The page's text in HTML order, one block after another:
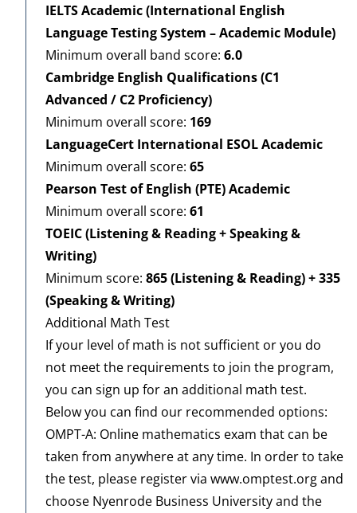
IELTS Academic (International English
Language Testing System – Academic Module)
Minimum overall band score: 6.0
Cambridge English Qualifications (C1
Advanced / C2 Proficiency)
Minimum overall score: 169
LanguageCert International ESOL Academic
Minimum overall score: 65
Pearson Test of English (PTE) Academic
Minimum overall score: 61
TOEIC (Listening & Reading + Speaking &
Writing)
Minimum score: 865 (Listening & Reading) + 335
(Speaking & Writing)
Additional Math Test
If your level of math is not sufficient or you do
not meet the requirements to join the program,
you can sign up for an additional math test.
Below you can find our recommended options:
OMPT-A: Online mathematics exam that can be
taken from anywhere at any time. In order to take
the test, please register via www.omptest.organd
choose Nyenrode Business University and the